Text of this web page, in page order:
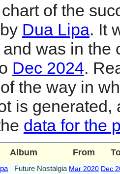
of the
Dua Lipa. It
was in the
Dec 2024.
of the way in
is generated,
data for the
Album From
Future Nostalgia Mar 2020 Dec